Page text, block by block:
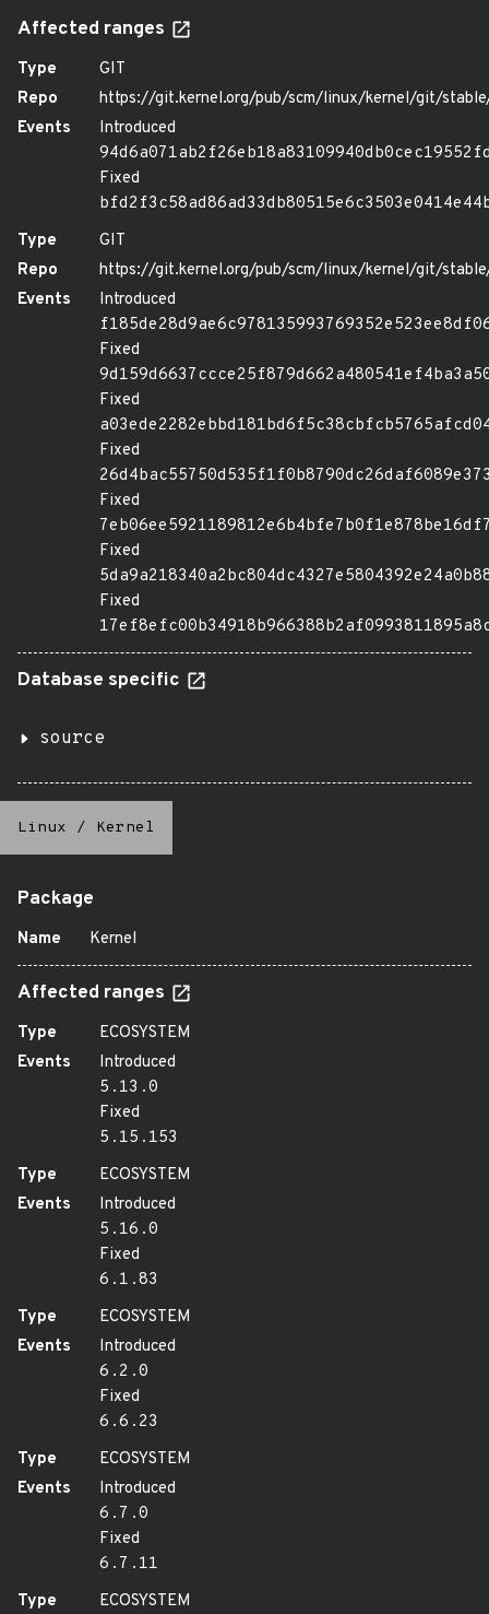
Affected ranges
Type
GIT
Repo
https://git.kernel.org/pub/scm/linux/kernel/git/
Events
Introduced
Fixed
Type
GIT
Repo
https://git.kernel.org/pub/scm/linux/kernel/git/
Events
Introduced
Fixed
Fixed
Fixed
Fixed
Fixed
Fixed
Database specific
source
Linux / Kernel
Package
Name Kernel
Affected ranges
Type
ECOSYSTEM
Events
Introduced
5.13.0
Fixed
5.15.153
Type
ECOSYSTEM
Events
Introduced
5.16.0
Fixed
6.1.83
Type
ECOSYSTEM
Events
Introduced
6.2.0
Fixed
6.6.23
Type
ECOSYSTEM
Events
Introduced
6.7.0
Fixed
6.7.11
Type
ECOSYSTEM